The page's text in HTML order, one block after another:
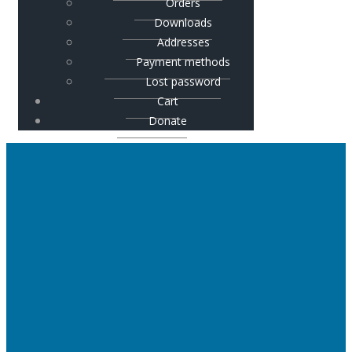
Orders
Downloads
Addresses
Payment methods
Lost password
Cart
Donate